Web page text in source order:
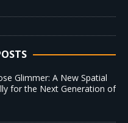
Glimmer: A New Spatial
for the Next Generation of